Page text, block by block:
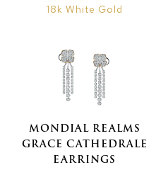
18k White Gold
MONDIAL REALMS
GRACE CATHEDRALE
EARRINGS